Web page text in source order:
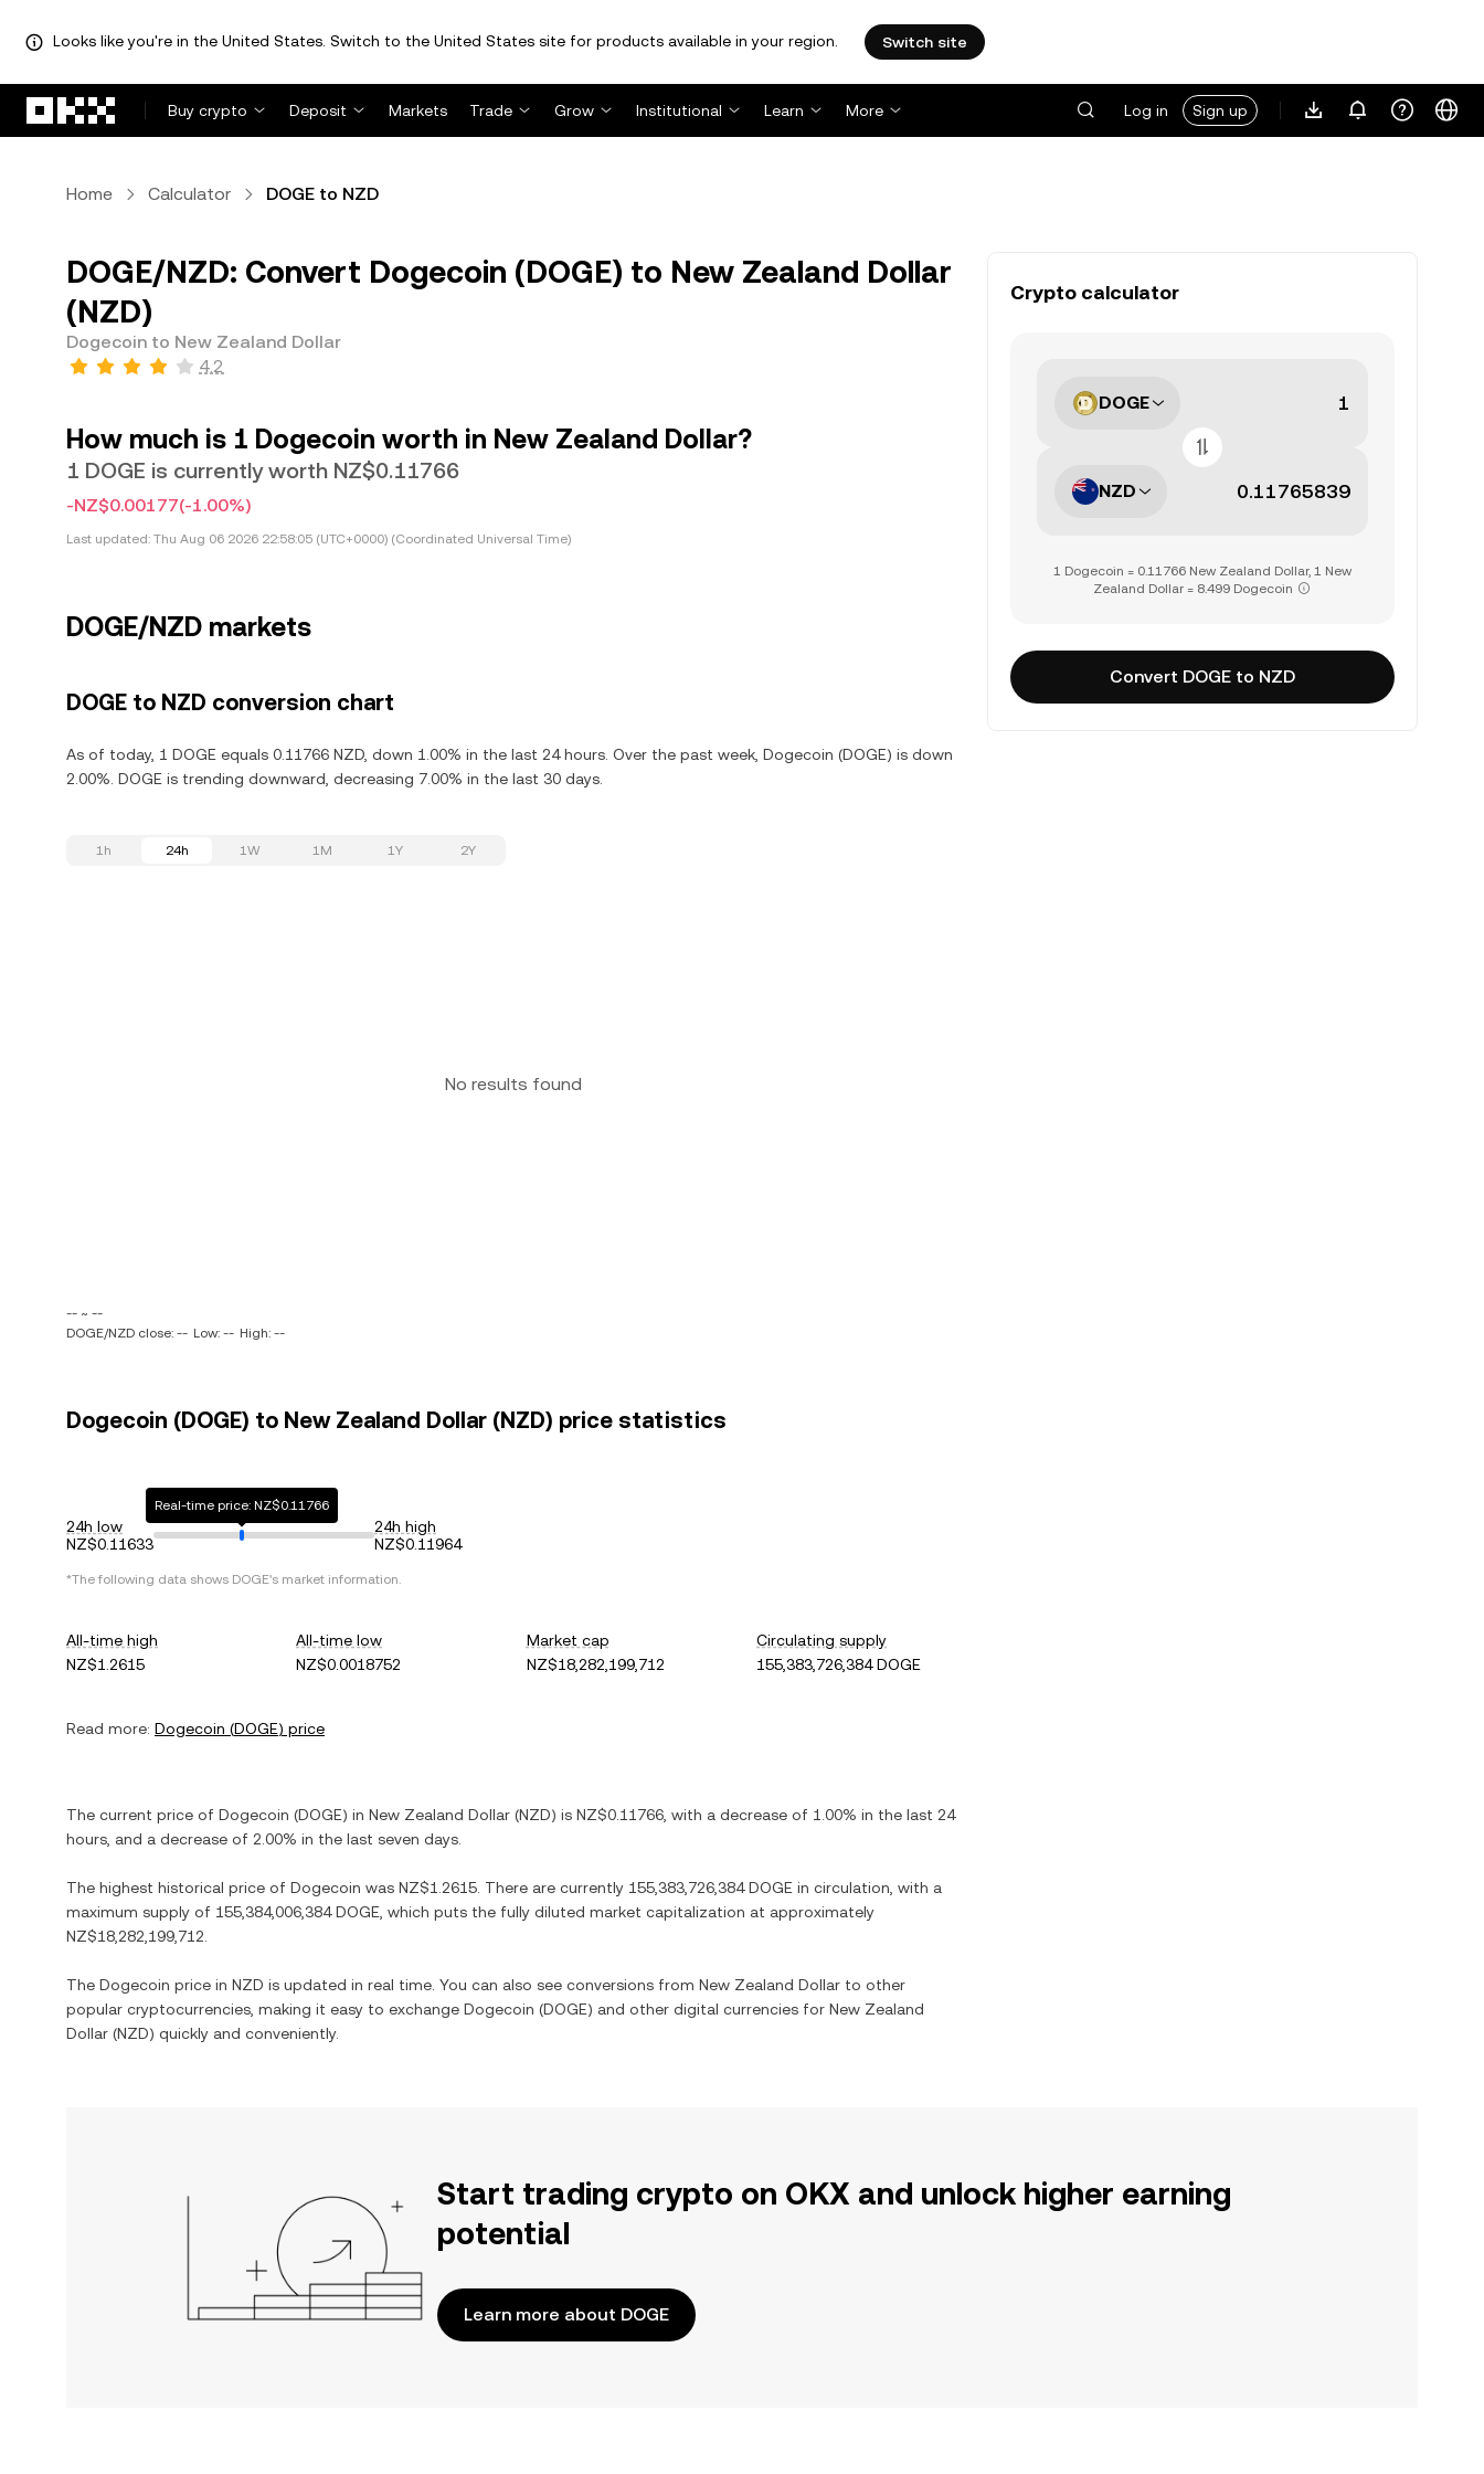
Looks like you're in the United States. Switch to the United States site for products available in your region. Switch site
Buy crypto
Deposit Markets Trade Grow Institutional Learn More Log in Sign up
Home Calculator DOGE to NZD
DOGE/NZD: Convert Dogecoin (DOGE) to New Zealand Dollar
(NZD)
Dogecoin to New Zealand Dollar
4.2
How much is 1 Dogecoin worth in New Zealand Dollar?
1 DOGE is currently worth NZ$0.11766
-NZ$0.00177(-1.00%)
Last updated: Thu Aug 06 2026 22:58:05 (UTC+0000) (Coordinated Universal Time)
DOGE/NZD markets
DOGE to NZD conversion chart
As of today, 1 DOGE equals 0.11766 NZD, down 1.00% in the last 24 hours. Over the past week, Dogecoin (DOGE) is down
2.00%. DOGE is trending downward, decreasing 7.00% in the last 30 days.
1h 24h 1W 1M 1Y 2Y
No results found
-- ~ --
DOGE/NZD close: -- Low: -- High: --
Dogecoin (DOGE) to New Zealand Dollar (NZD) price statistics
24h low
NZ$0.11633
Real-time price: NZ$0.11766
24h high
NZ$0.11964
*The following data shows DOGE's market information.
All-time high
NZ$1.2615
All-time low
NZ$0.0018752
Market cap
NZ$18,282,199,712
Circulating supply
155,383,726,384 DOGE
Read more: Dogecoin (DOGE) price
The current price of Dogecoin (DOGE) in New Zealand Dollar (NZD) is NZ$0.11766 , with a decrease of 1.00% in the last 24
hours, and a decrease of 2.00% in the last seven days.
The highest historical price of Dogecoin was NZ$1.2615 . There are currently 155,383,726,384 DOGE in circulation, with a
maximum supply of 155,384,006,384 DOGE , which puts the fully diluted market capitalization at approximately
NZ$18,282,199,712
The Dogecoin price in NZD is updated in real time. You can also see conversions from New Zealand Dollar to other
popular cryptocurrencies, making it easy to exchange Dogecoin (DOGE) and other digital currencies for New Zealand
Dollar (NZD) quickly and conveniently.
Crypto calculator
DOGE
NZD
1 Dogecoin = 0.11766 New Zealand Dollar, 1 New
Zealand Dollar = 8.499 Dogecoin
Convert DOGE to NZD
Start trading crypto on OKX and unlock higher earning
potential
Learn more about DOGE